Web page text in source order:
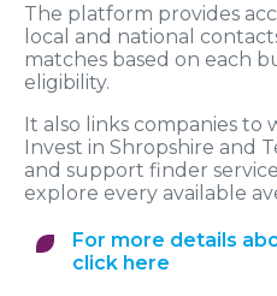
The platform provides
local and national
matches based on each
eligibility.
It also links companies
Invest in Shropshire and
and support finder
explore every available
For more details
click here